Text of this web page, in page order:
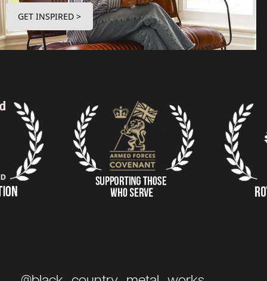
GET INSPIRED >